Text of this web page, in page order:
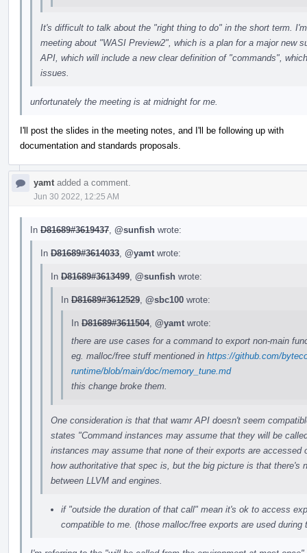
It's difficult to talk about the "right thing to do" in the short term.
meeting about "WASI Preview2", which is a plan for a major new
API, which will include a new clear definition of "commands",
issues.
unfortunately the meeting is at midnight for me.
I'll post the slides in the meeting notes, and I'll be following up with
documentation and standards proposals.
yamt added a comment.
Jun 30 2022, 12:25 AM
In D81689#3619437 @sunfish wrote:
In D81689#3614033 @yamt wrote:
In D81689#3613499 @sunfish wrote:
In D81689#3612529 @sbc100 wrote:
In D81689#3611504, @yamt wrote:
there are use cases for a command to export non-main
eg. malloc/free stuff mentioned in https://github.com/
runtime/blob/main/doc/memory_tune.md
this change broke them.
One consideration is that that wamr API doesn't seem
states "Command instances may assume that they will be
instances may assume that none of their exports are
how authoritative that spec is, but the big picture is that there's
between LLVM and engines.
if "outside the duration of that call" mean it's ok to access
compatible to me. (those malloc/free exports are used